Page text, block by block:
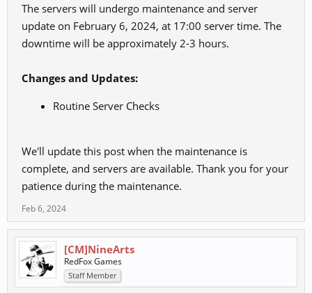
The servers will undergo maintenance and server
update on February 6, 2024, at 17:00 server time. The
downtime will be approximately 2-3 hours.
Changes and Updates:
Routine Server Checks
We'll update this post when the maintenance is
complete, and servers are available. Thank you for your
patience during the maintenance.
Feb 6, 2024
[CM]NineArts
RedFox Games
Staff Member